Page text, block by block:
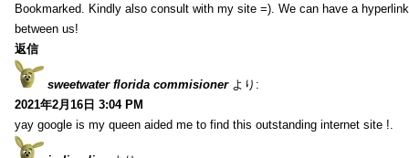
Bookmarked. Kindly also consult with my site =). We can have a
between us!
返信
sweetwater florida commisioner より:
2021年2月16日 3:04 PM
yay google is my queen aided me to find this outstanding internet site !.